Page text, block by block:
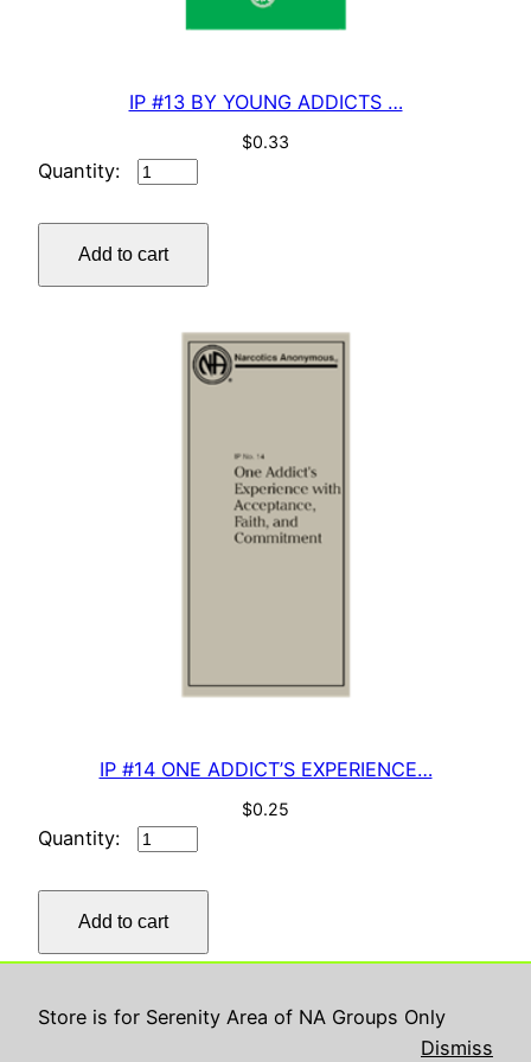
Store is for Serenity Area of NA Groups Only
Dismiss
IP #13 BY YOUNG ADDICTS …
$0.33
IP
BY
YOUNG
ADDICTS
quantity
Add to cart
IP #14 ONE ADDICT’S EXPERIENCE…
$0.25
IP
ONE
ADDICT’S
EXPERIENCE…
Add to cart
Serenity ASC Proudly powered byWordPress